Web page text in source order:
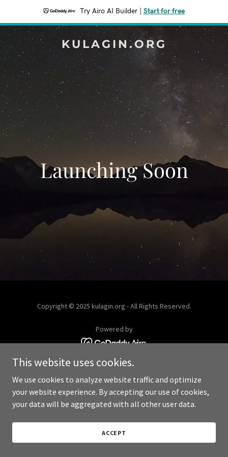
Try Airo AI Builder Start for free
KULAGIN.ORG
Launching Soon
Copyright © 2025 kulagin.org - All Rights Reserved.
Powered by
This website uses cookies.
We use cookies to analyze website traffic and optimize
your website experience. By accepting our use of cookies,
your data will be aggregated with all other user data.
ACCEPT